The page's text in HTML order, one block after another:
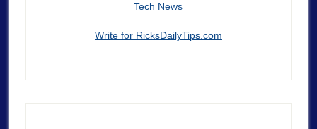
Tech News
Write for RicksDailyTips.com